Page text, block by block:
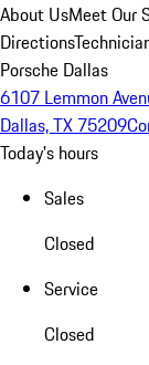
About UsMeet Our
Directions
Porsche Dallas
6107 Lemmon
Dallas, TX 75209
Today's hours
Sales
Closed
Service
Closed